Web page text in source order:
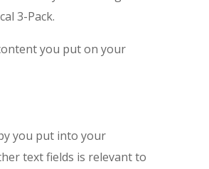
3-Pack.
you put on your
you put into your
text fields is relevant to